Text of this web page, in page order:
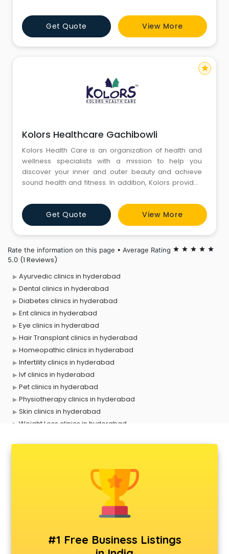
services.With a group of health and wellness
specialists, Kolors Healthcare, established in 2004,
aims to help you discover your inner and outer beauty
to achieve sound
Get Quote View More
Kolors Healthcare Gachibowli
Kolors Health Care is an organization of health and
wellness specialists with a mission to help you
discover your inner and outer beauty and achieve
sound health and fitness. In addition, Kolors provides
services.With a group of health and wellness
specialists, Kolors Healthcare, established in 2004,
aims to help you discover your inner and outer beauty
to achieve sound
Get Quote View More
star
Rate the information on this page • Average Rating star star star star star
5.0 (1 Reviews)
Ayurvedic clinics in hyderabad
Dental clinics in hyderabad
Diabetes clinics in hyderabad
Ent clinics in hyderabad
Eye clinics in hyderabad
Hair Transplant clinics in hyderabad
Homeopathic clinics in hyderabad
Infertility clinics in hyderabad
Ivf clinics in hyderabad
Pet clinics in hyderabad
Physiotherapy clinics in hyderabad
Skin clinics in hyderabad
Weight Loss clinics in hyderabad
#1 Free Business Listings